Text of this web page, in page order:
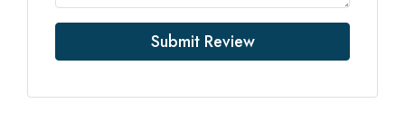
Submit Review